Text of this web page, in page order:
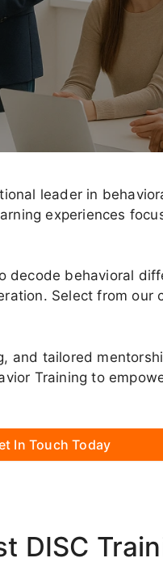
leader in
experiences
decode behavioral
Select from our
and tailored
Training to
In Touch Today
DISC